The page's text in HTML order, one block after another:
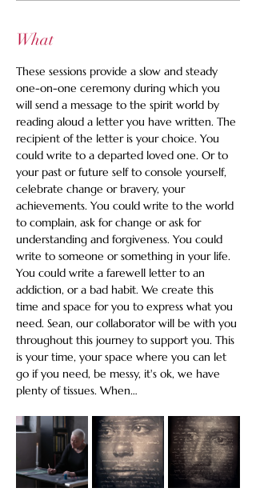
What
These sessions provide a slow and steady
one-on-one ceremony during which you
will send a message to the spirit world by
reading aloud a letter you have written. The
recipient of the letter is your choice. You
could write to a departed loved one. Or to
your past or future self to console yourself,
celebrate change or bravery, your
achievements. You could write to the world
to complain, ask for change or ask for
understanding and forgiveness. You could
write to someone or something in your life.
You could write a farewell letter to an
addiction, or a bad habit. We create this
time and space for you to express what you
need. Sean, our collaborator will be with you
throughout this journey to support you. This
is your time, your space where you can let
go if you need, be messy, it's ok, we have
plenty of tissues. When…